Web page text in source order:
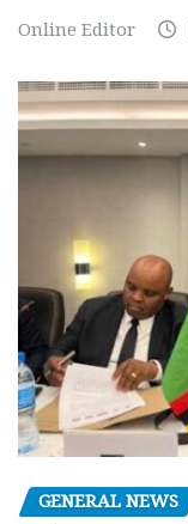
Online Editor
GENERAL NEWS